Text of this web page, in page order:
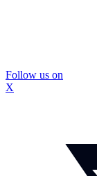
Follow us on
X